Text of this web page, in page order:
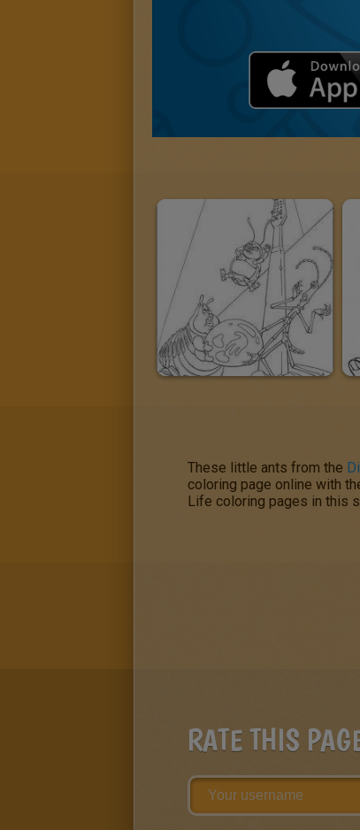
These little ants from the
coloring page online with
Life coloring pages in this
RATE THIS